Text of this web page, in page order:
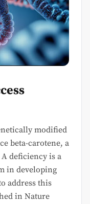
modified
beta-carotene, a
deficiency is a
in developing
address this
in Nature